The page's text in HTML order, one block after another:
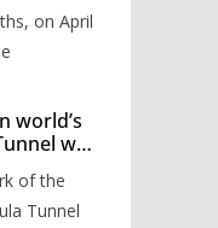
has
on April
world’s
will
of the
Tunnel